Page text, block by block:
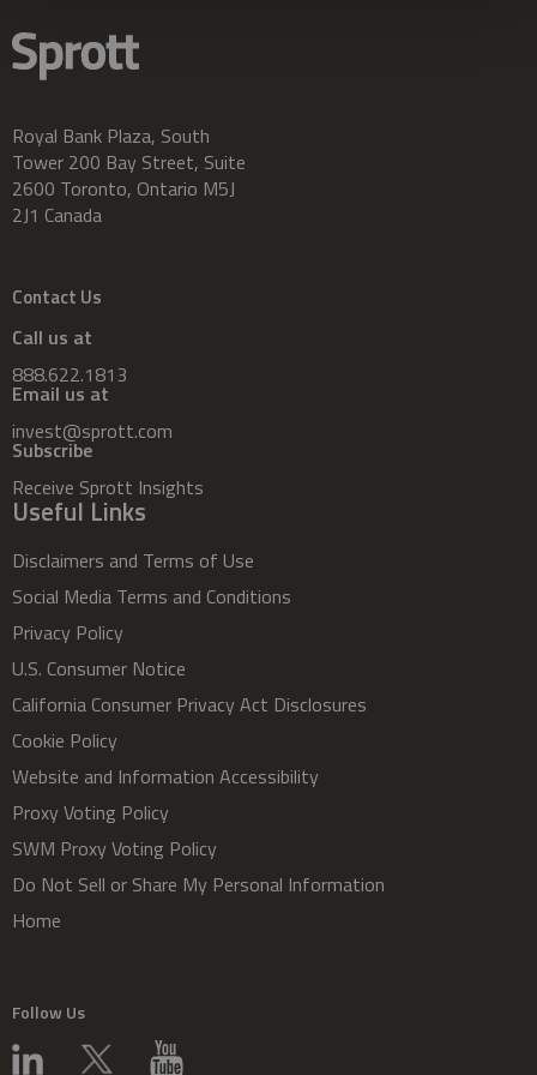
Royal Bank Plaza, South
Tower 200 Bay Street, Suite
2600 Toronto, Ontario M5J
2J1 Canada
Contact Us
Call us at
888.622.1813
Email us at
invest@sprott.com
Subscribe
Receive Sprott Insights
Useful Links
Disclaimers and Terms of Use
Social Media Terms and Conditions
Privacy Policy
U.S. Consumer Notice
California Consumer Privacy Act Disclosures
Cookie Policy
Website and Information Accessibility
Proxy Voting Policy
SWM Proxy Voting Policy
Do Not Sell or Share My Personal Information
Home
Follow Us